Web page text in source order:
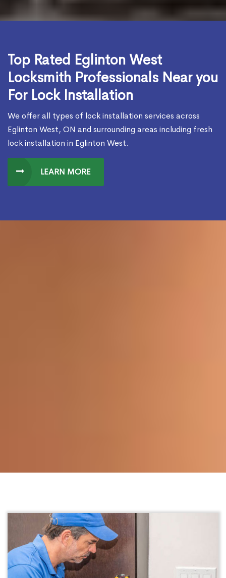
Top Rated Eglinton West
Locksmith Professionals Near you
For Lock Installation
We offer all types of lock installation services across
Eglinton West, ON and surrounding areas including fresh
lock installation in Eglinton West.
LEARN MORE